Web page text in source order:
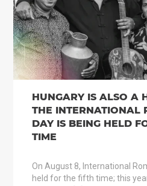
HUNGARY IS ALSO A
THE INTERNATIONAL
DAY IS BEING HELD
TIME
On August 8, International
held for the fifth time; this